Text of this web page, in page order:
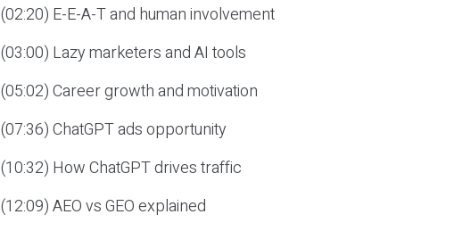
(02:20) E-E-A-T and human involvement
(03:00) Lazy marketers and AI tools
(05:02) Career growth and motivation
(07:36) ChatGPT ads opportunity
(10:32) How ChatGPT drives traffic
(12:09) AEO vs GEO explained